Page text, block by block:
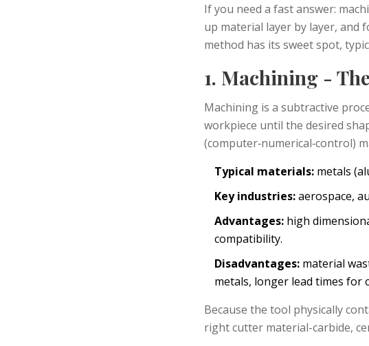
If you need a fast answer:
up material layer by layer, and
method has its sweet spot,
1. Machining -
Machining is a subtractive
workpiece until the desired
(computer‑numerical‑control)
Typical materials: metals
Key industries:aerospace,
Advantages: high
compatibility.
Disadvantages: material
metals, longer lead times for
Because the tool physically
right cutter material-carbide,